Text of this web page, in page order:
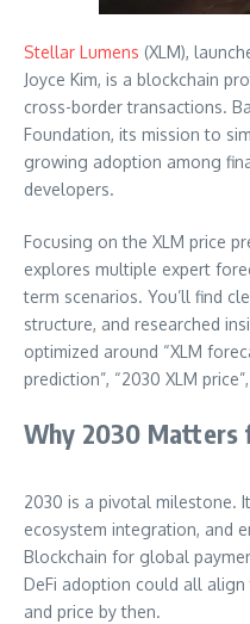
Stellar Lumens (XLM),
Joyce Kim, is a blockchain
cross-border transactions.
Foundation, its mission to
growing adoption among
developers.
Focusing on the XLM price
explores multiple expert
term scenarios. You’ll find
structure, and researched
optimized around “XLM
prediction”, “2030 XLM
Why 2030 Matters
2030 is a pivotal milestone.
ecosystem integration, and
Blockchain for global
DeFi adoption could all
and price by then.